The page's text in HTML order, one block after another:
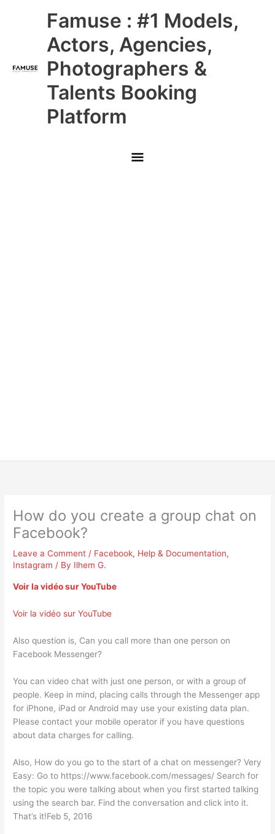
Famuse : #1 Models,
Actors, Agencies,
Photographers &
Talents Booking
Platform
Main
Menu
How do you create a group chat on
Facebook?
Leave a Comment / Facebook, Help & Documentation,
Instagram / By Ilhem G.
Voir la vidéo sur YouTube
Voir la vidéo sur YouTube
Also question is, Can you call more than one person on
Facebook Messenger?
You can video chat with just one person, or with a group of
people. Keep in mind, placing calls through the Messenger app
for iPhone, iPad or Android may use your existing data plan.
Please contact your mobile operator if you have questions
about data charges for calling.
Also, How do you go to the start of a chat on messenger? Very
Easy: Go to https://www.facebook.com/messages/ Search for
the topic you were talking about when you first started talking
using the search bar. Find the conversation and click into it.
That’s it!Feb 5, 2016